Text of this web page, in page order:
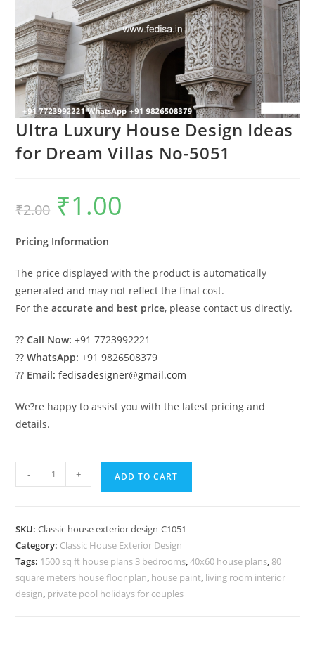
Ultra Luxury House Design Ideas
for Dream Villas No-5051
₹2.00
Original
price
was:
₹1.00
Pricing Information
The price displayed with the product is automatically
generated and may not reflect the final cost.
For theaccurate and best price, please contact us directly.
??Call Now: +91 7723992221
??WhatsApp: +91 9826508379
?? Email: fedisadesigner@gmail.com
We?re happy to assist you with the latest pricing and
details.
Luxury
Ideas
for
Dream
Villas
- + ADD TO CART
SKU:Classic house exterior design-C1051
Category: Classic House Exterior Design
Tags: 1500 sq ft house plans 3 bedrooms,40x60 house plans,80
square meters house floor plan, house paint, living room interior
design, private pool holidays for couples